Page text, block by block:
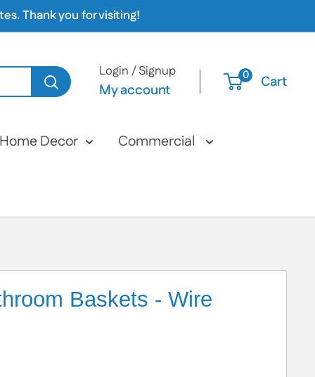
Thank you for visiting!
Login / Signup
My account
0 Cart
Home Decor Commercial
Baskets - Wire